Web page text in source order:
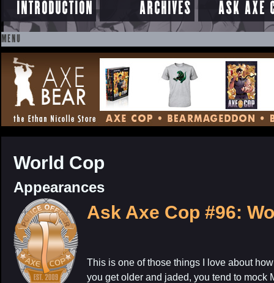
INTRODUCTION ARCHIVES ASK AXE
MENU
SKIP
TO
CONTENT
World Cop
Appearances
Ask Axe Cop #96:
This is one of those things I love about
you get older and jaded, you tend to mock